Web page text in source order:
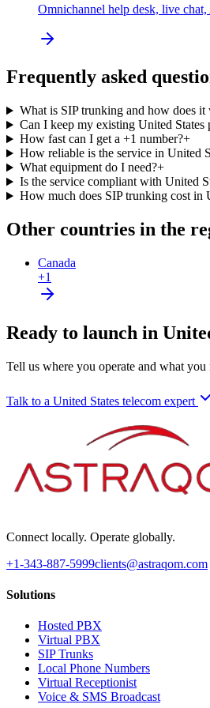
Omnichannel help desk, live
Frequently asked
What is SIP trunking and how does
Can I keep my existing United States
How fast can I get a +1 number?+
How reliable is the service in United
What equipment do I need?+
Is the service compliant with United
How much does SIP trunking cost in
Other countries in the
Canada
+1
Ready to launch in
Tell us where you operate and what
Talk to a United States telecom expert
Connect locally. Operate globally.
+1-343-887-5999clients@astraqom.com
Solutions
Hosted PBX
Virtual PBX
SIP Trunks
Local Phone Numbers
Virtual Receptionist
Voice & SMS Broadcast